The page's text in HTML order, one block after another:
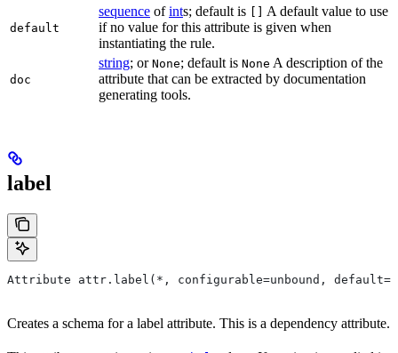
default
sequence ofints; default is
A default value to use
if no value for this attribute is given when
instantiating the rule.
doc
string; or None; default is None A description of the
attribute that can be extracted by documentation
generating tools.
label
Attribute attr.label(*, configurable=unbound,
Creates a schema for a label attribute. This is a dependency attribute.